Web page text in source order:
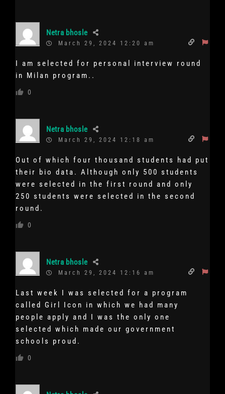
Netra bhosle
March 29, 2024 12:20 am
I am selected for personal interview round
in Milan program..
0
Netra bhosle
March 29, 2024 12:18 am
Out of which four thousand students had put
their bio data. Although only 500 students
were selected in the first round and only
250 students were selected in the second
round.
0
Netra bhosle
March 29, 2024 12:16 am
Last week I was selected for a program
called Girl Icon in which we had many
people apply and I was the only one
selected which made our government
schools proud.
0